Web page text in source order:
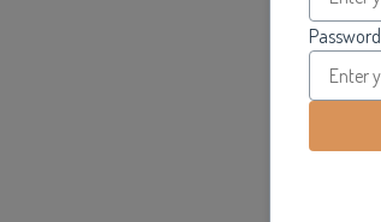
Password